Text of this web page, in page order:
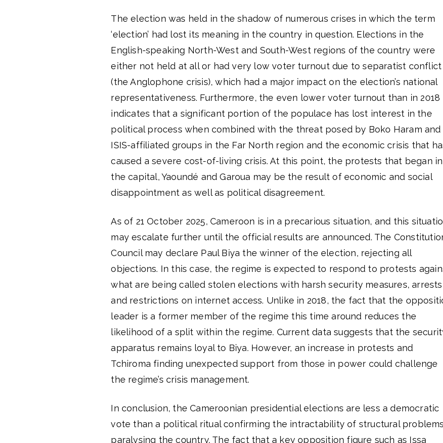
The election was held in the shadow of numerous crises in which the term
‘election’ had lost its meaning in the country in question. Elections in the
English-speaking North-West and South-West regions of the country were
either not held at all or had very low voter turnout due to separatist conflict
(the Anglophone crisis), which had a major impact on the election’s national
representativeness. Furthermore, the even lower voter turnout than in 2018
indicates that a significant portion of the populace has lost interest in the
political process when combined with the threat posed by Boko Haram and
ISIS-affiliated groups in the Far North region and the economic crisis that
caused a severe cost-of-living crisis. At this point, the protests that began in
the capital, Yaoundé and Garoua may be the result of economic and social
disappointment as well as political disagreement.
As of 21 October 2025, Cameroon is in a precarious situation, and this
may escalate further until the official results are announced. The
Council may declare Paul Biya the winner of the election, rejecting all
objections. In this case, the regime is expected to respond to protests
what are being called stolen elections with harsh security measures, arrests
and restrictions on internet access. Unlike in 2018, the fact that the
leader is a former member of the regime this time around reduces the
likelihood of a split within the regime. Current data suggests that the
apparatus remains loyal to Biya. However, an increase in protests and
Tchiroma finding unexpected support from those in power could challenge
the regime’s crisis management.
In conclusion, the Cameroonian presidential elections are less a democratic
vote than a political ritual confirming the intractability of structural
paralysing the country. The fact that a key opposition figure such as Issa